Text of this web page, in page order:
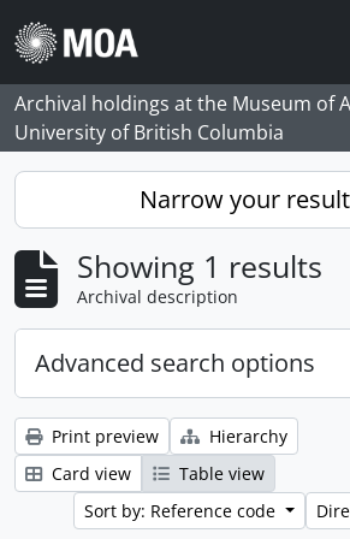
Skip to main content
Archival holdings at the Museum of
University of British Columbia
Narrow your
Showing 1 results
Archival description
Advanced search options
Print preview
Hierarchy
Card view
Table view
Sort by: Reference code